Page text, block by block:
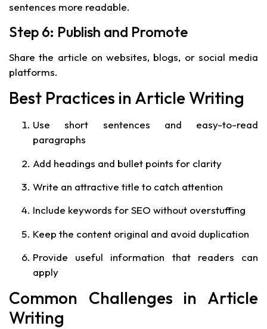
sentences more readable.
Step 6: Publish and Promote
Share the article on websites, blogs, or social media
platforms.
Best Practices in Article Writing
Use short sentences and easy-to-read
paragraphs
Add headings and bullet points for clarity
Write an attractive title to catch attention
Include keywords for SEO without overstuffing
Keep the content original and avoid duplication
Provide useful information that readers can
apply
Common Challenges in Article
Writing